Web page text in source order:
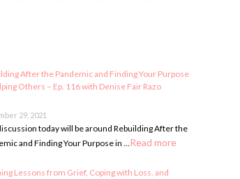
After the Pandemic and Finding Your Purpose
Others – Ep. 116 with Denise Fair Razo
29, 2021
today will be around Rebuilding After the
and Finding Your Purpose in …Read more
Lessons from Grief, Coping with Loss, and